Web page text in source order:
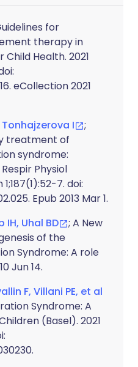
for
therapy in
Health. 2021
eCollection 2021
I
;
treatment of
syndrome:
Physiol
7. doi:
Epub 2013 Mar 1.
IH, Uhal BD
; A New
of the
Syndrome: A role
Jun 14.
F, Villani PE, et al
Syndrome: A
(Basel). 2021